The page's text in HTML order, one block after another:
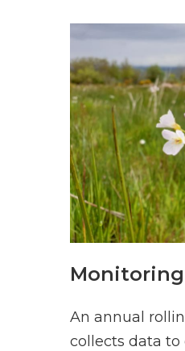
Monitoring
An annual
collects data